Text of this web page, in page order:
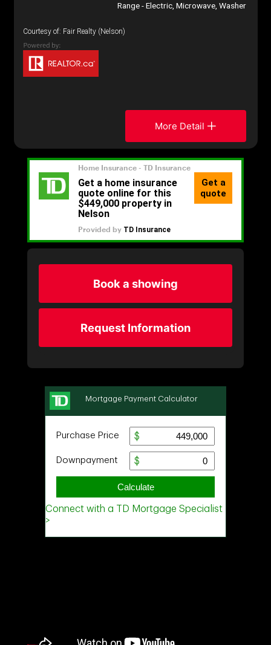
Range - Electric, Microwave, Washer
Courtesy of: Fair Realty (Nelson)
More Detail
Book a showing
Request Information